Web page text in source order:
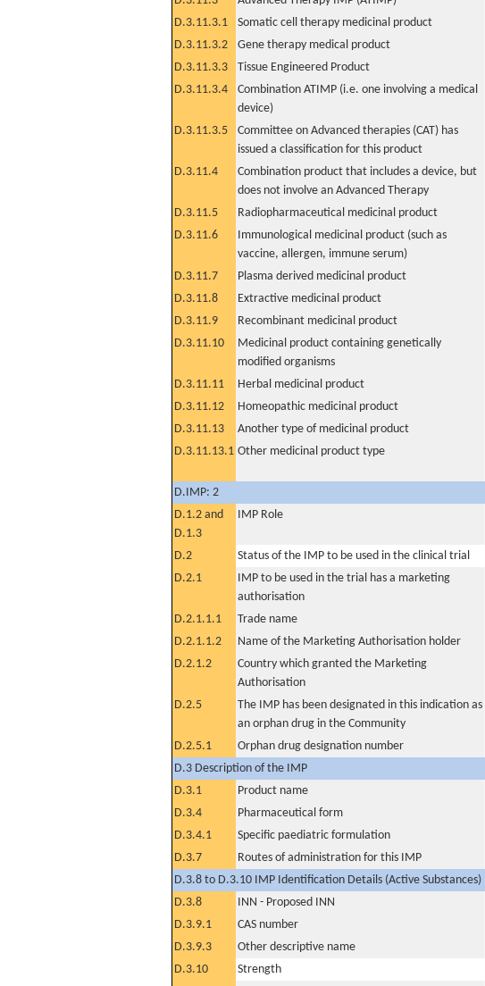
D.3.11.3.1
Somatic cell therapy medicinal product
D.3.11.3.2
Gene therapy medical product
D.3.11.3.3
Tissue Engineered Product
D.3.11.3.4
Combination ATIMP (i.e. one involving a medical
device)
D.3.11.3.5
Committee on Advanced therapies (CAT) has
issued a classification for this product
D.3.11.4
Combination product that includes a device, but
does not involve an Advanced Therapy
D.3.11.5 Radiopharmaceutical medicinal product
D.3.11.6
Immunological medicinal product (such as
vaccine, allergen, immune serum)
D.3.11.7 Plasma derived medicinal product
D.3.11.8
Extractive medicinal product
D.3.11.9
Recombinant medicinal product
D.3.11.10
Medicinal product containing genetically
modified organisms
D.3.11.11 Herbal medicinal product
D.3.11.12
Homeopathic medicinal product
D.3.11.13
Another type of medicinal product
D.3.11.13.1 Other medicinal product type
D.IMP: 2
D.1.2 and
D.1.3
IMP Role
D.2
Status of the IMP to be used in the clinical trial
D.2.1
IMP to be used in the trial has a marketing
authorisation
D.2.1.1.1 Trade name
D.2.1.1.2
Name of the Marketing Authorisation holder
D.2.1.2
Country which granted the Marketing
Authorisation
D.2.5
The IMP has been designated in this indication as
an orphan drug in the Community
D.2.5.1
Orphan drug designation number
D.3 Description of the IMP
D.3.1
Product name
D.3.4
Pharmaceutical form
D.3.4.1
Specific paediatric formulation
D.3.7
Routes of administration for this IMP
D.3.8 to D.3.10 IMP Identification Details (Active Substances)
D.3.8
INN - Proposed INN
D.3.9.1
CAS number
D.3.9.3
Other descriptive name
D.3.10
Strength